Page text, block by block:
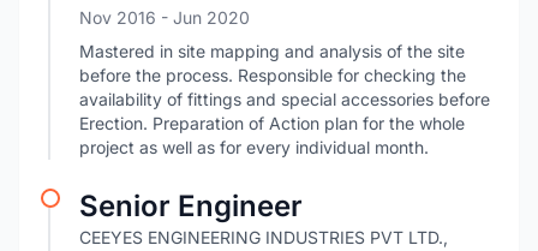
Nov 2016 - Jun 2020
Mastered in site mapping and analysis of the site
before the process. Responsible for checking the
availability of fittings and special accessories before
Erection. Preparation of Action plan for the whole
project as well as for every individual month.
Senior Engineer
CEEYES ENGINEERING INDUSTRIES PVT LTD.,